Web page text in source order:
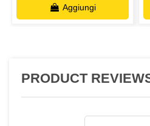
Aggiungi
PRODUCT